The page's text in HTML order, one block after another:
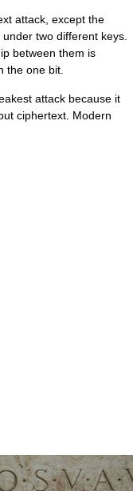
attack, except the
two different keys.
between them is
the one bit.
attack because it
ciphertext. Modern